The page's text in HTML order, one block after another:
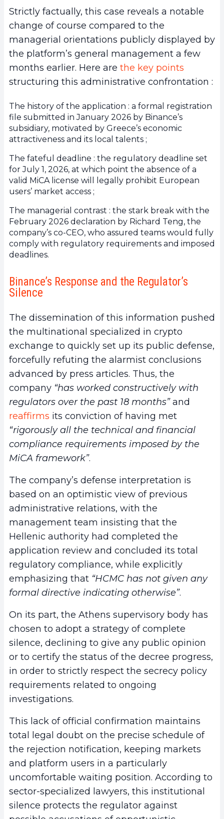
Strictly factually, this case reveals a notable
change of course compared to the
managerial orientations publicly displayed by
the platform’s general management a few
months earlier. Here are the key points
structuring this administrative confrontation :
The history of the application : a formal registration
file submitted in January 2026 by Binance’s
subsidiary, motivated by Greece’s economic
attractiveness and its local talents ;
The fateful deadline : the regulatory deadline set
for July 1, 2026, at which point the absence of a
valid MiCA license will legally prohibit European
users’ market access ;
The managerial contrast : the stark break with the
February 2026 declaration by Richard Teng, the
company’s co-CEO, who assured teams would fully
comply with regulatory requirements and imposed
deadlines.
Binance’s Response and the Regulator’s
Silence
The dissemination of this information pushed
the multinational specialized in crypto
exchange to quickly set up its public defense,
forcefully refuting the alarmist conclusions
advanced by press articles. Thus, the
company “has worked constructively with
regulators over the past 18 months”and
reaffirms its conviction of having met
“rigorously all the technical and financial
compliance requirements imposed by the
MiCA framework”.
The company’s defense interpretation is
based on an optimistic view of previous
administrative relations, with the
management team insisting that the
Hellenic authority had completed the
application review and concluded its total
regulatory compliance, while explicitly
emphasizing that “HCMC has not given any
formal directive indicating otherwise”.
On its part, the Athens supervisory body has
chosen to adopt a strategy of complete
silence, declining to give any public opinion
or to certify the status of the decree progress,
in order to strictly respect the secrecy policy
requirements related to ongoing
investigations.
This lack of official confirmation maintains
total legal doubt on the precise schedule of
the rejection notification, keeping markets
and platform users in a particularly
uncomfortable waiting position. According to
sector-specialized lawyers, this institutional
silence protects the regulator against